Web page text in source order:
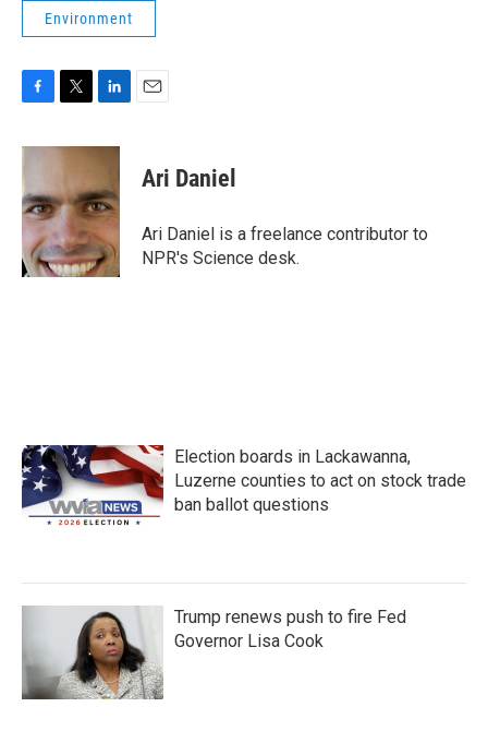
Environment
c
b
o
o
k
i
t
e
r
n
e
d
I
n
Ari Daniel
Ari Daniel is a freelance contributor to
NPR's Science desk.
Election boards in Lackawanna,
Luzerne counties to act on stock trade
ban ballot questions
Trump renews push to fire Fed
Governor Lisa Cook